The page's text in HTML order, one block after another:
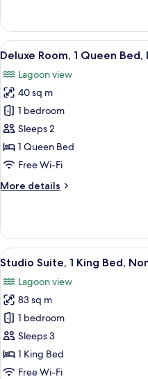
Room,
Single
Non
Smoking
View
all
photos
for
Deluxe
Room,
1
Queen
Non
8
Deluxe Room, 1 Queen Bed,
Lagoon view
40 sq m
1 bedroom
Sleeps 2
1 Queen Bed
Free Wi-Fi
More details
More
Room,
Queen
Non
Smoking
View
all
photos
for
Studio
Suite,
1
King
24
Studio Suite, 1 King Bed,
Lagoon view
83 sq m
1 bedroom
Sleeps 3
1 King Bed
Free Wi-Fi